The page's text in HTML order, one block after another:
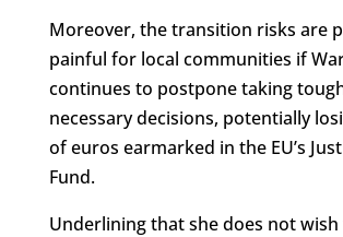
Moreover, the transition risks are
painful for local communities if
continues to postpone taking
necessary decisions, potentially
of euros earmarked in the EU’s
Fund.
Underlining that she does not wish